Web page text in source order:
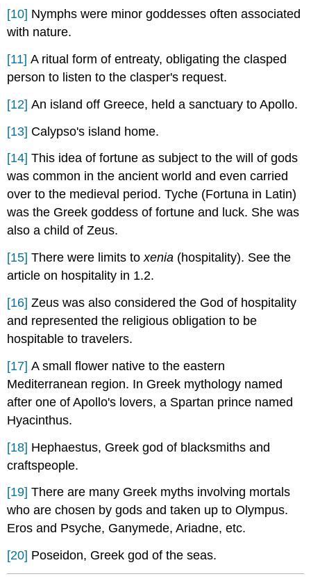
[10] Nymphs were minor goddesses often associated
with nature.
[11] A ritual form of entreaty, obligating the clasped
person to listen to the clasper's request.
[12] An island off Greece, held a sanctuary to Apollo.
[13] Calypso's island home.
[14] This idea of fortune as subject to the will of gods
was common in the ancient world and even carried
over to the medieval period. Tyche (Fortuna in Latin)
was the Greek goddess of fortune and luck. She was
also a child of Zeus.
[15] There were limits toxenia (hospitality). See the
article on hospitality in 1.2.
[16] Zeus was also considered the God of hospitality
and represented the religious obligation to be
hospitable to travelers.
[17] A small flower native to the eastern
Mediterranean region. In Greek mythology named
after one of Apollo's lovers, a Spartan prince named
Hyacinthus.
[18] Hephaestus, Greek god of blacksmiths and
craftspeople.
[19] There are many Greek myths involving mortals
who are chosen by gods and taken up to Olympus.
Eros and Psyche, Ganymede, Ariadne, etc.
[20] Poseidon, Greek god of the seas.